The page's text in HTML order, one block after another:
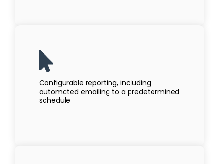
Configurable reporting, including
automated emailing to a predetermined
schedule